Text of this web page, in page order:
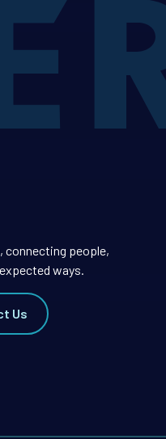
connecting people,
ways.
Us